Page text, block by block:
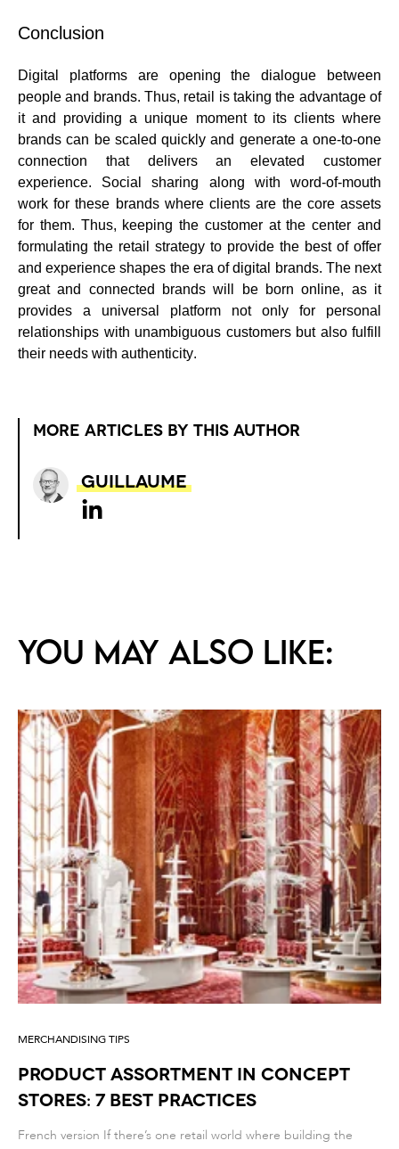
Conclusion
Digital platforms are opening the dialogue between
people and brands. Thus, retail is taking the advantage of
it and providing a unique moment to its clients where
brands can be scaled quickly and generate a one-to-one
connection that delivers anelevated customer
experience. Social sharing along with word-of-mouth
work for these brands where clients are the core assets
for them. Thus, keeping the customer at the center and
formulating the retail strategy to provide the best of offer
and experience shapes the era of digital brands. The next
great and connected brands will be born online, as it
provides a universal platform not only for personal
relationships with unambiguous customers but also fulfill
their needs with authenticity.
MORE ARTICLES BY THIS AUTHOR
Guillaume
You may also like:
MERCHANDISING TIPS
PRODUCT ASSORTMENT IN CONCEPT
STORES: 7 BEST PRACTICES
French version If there’s one retail world where building the